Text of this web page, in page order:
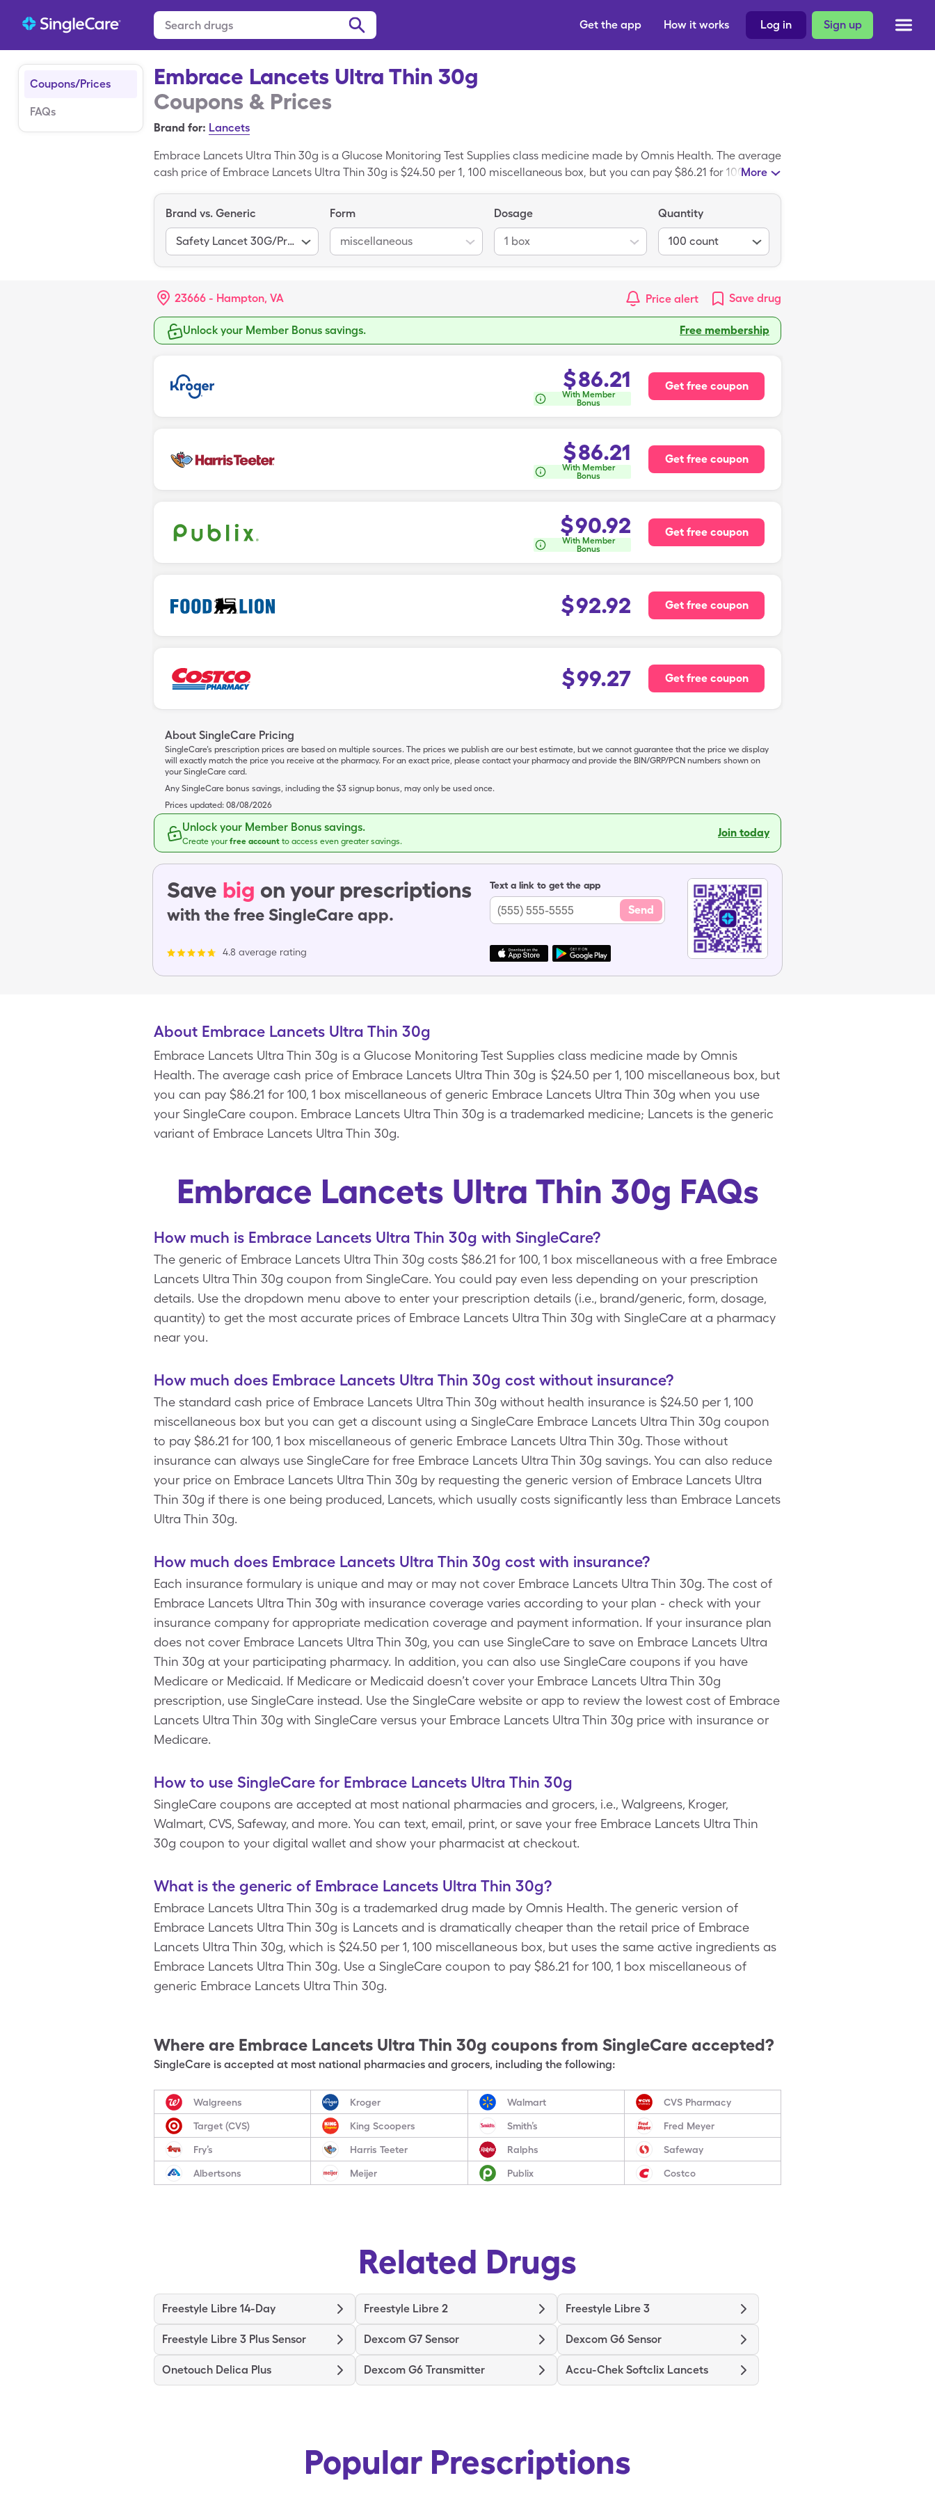
Sign up
Log in
How it works
Get the app
Coupons/Prices
FAQs
Embrace Lancets Ultra Thin 30g
Coupons & Prices
Brand for: Lancets
Embrace Lancets Ultra Thin 30g is a Glucose Monitoring Test Supplies class medicine made by Omnis Health. The average
cash price of Embrace Lancets Ultra Thin 30g is $24.50 per 1, 100 miscellaneous box, but you can pay $86.21 for 100, 1 box
Thin 30g is a trademarked medicine; Lancets is the generic variant of Embrace Lancets Ultra Thin 30g.
More
Brand vs. Generic
Safety Lancet 30G/Pressure Act
Form
miscellaneous
Dosage
1 box
Quantity
100 count
23666 - Hampton, VA Price alert Save drug
Unlock your Member Bonus savings. Free membership
$86.21
With Member
Bonus
Get free coupon
$86.21
With Member
Bonus
Get free coupon
$90.92
With Member
Bonus
Get free coupon
$92.92 Get free coupon
$99.27 Get free coupon
About SingleCare Pricing
SingleCare’s prescription prices are based on multiple sources. The prices we publish are our best estimate, but we cannot guarantee that the price we display
will exactly match the price you receive at the pharmacy. For an exact price, please contact your pharmacy and provide the BIN/GRP/PCN numbers shown on
your SingleCare card.
Any SingleCare bonus savings, including the $3 signup bonus, may only be used once.
Prices updated: 08/08/2026
Unlock your Member Bonus savings.
Create yourfree account to access even greater savings.
Join today
Save big on your prescriptions
with the free SingleCare app.
4.8 average rating
Text a link to get the app
Send
About Embrace Lancets Ultra Thin 30g
Embrace Lancets Ultra Thin 30g is a Glucose Monitoring Test Supplies class medicine made by Omnis
Health. The average cash price of Embrace Lancets Ultra Thin 30g is $24.50 per 1, 100 miscellaneous box, but
you can pay $86.21 for 100, 1 box miscellaneous of generic Embrace Lancets Ultra Thin 30g when you use
your SingleCare coupon. Embrace Lancets Ultra Thin 30g is a trademarked medicine; Lancets is the generic
variant of Embrace Lancets Ultra Thin 30g.
Embrace Lancets Ultra Thin 30g FAQs
How much is Embrace Lancets Ultra Thin 30g with SingleCare?
The generic of Embrace Lancets Ultra Thin 30g costs $86.21 for 100, 1 box miscellaneous with a free Embrace
Lancets Ultra Thin 30g coupon from SingleCare. You could pay even less depending on your prescription
details. Use the dropdown menu above to enter your prescription details (i.e., brand/generic, form, dosage,
quantity) to get the most accurate prices of Embrace Lancets Ultra Thin 30g with SingleCare at a pharmacy
near you.
How much does Embrace Lancets Ultra Thin 30g cost without insurance?
The standard cash price of Embrace Lancets Ultra Thin 30g without health insurance is $24.50 per 1, 100
miscellaneous box but you can get a discount using a SingleCare Embrace Lancets Ultra Thin 30g coupon
to pay $86.21 for 100, 1 box miscellaneous of generic Embrace Lancets Ultra Thin 30g. Those without
insurance can always use SingleCare for free Embrace Lancets Ultra Thin 30g savings. You can also reduce
your price on Embrace Lancets Ultra Thin 30g by requesting the generic version of Embrace Lancets Ultra
Thin 30g if there is one being produced, Lancets, which usually costs significantly less than Embrace Lancets
Ultra Thin 30g.
How much does Embrace Lancets Ultra Thin 30g cost with insurance?
Each insurance formulary is unique and may or may not cover Embrace Lancets Ultra Thin 30g. The cost of
Embrace Lancets Ultra Thin 30g with insurance coverage varies according to your plan - check with your
insurance company for appropriate medication coverage and payment information. If your insurance plan
does not cover Embrace Lancets Ultra Thin 30g, you can use SingleCare to save on Embrace Lancets Ultra
Thin 30g at your participating pharmacy. In addition, you can also use SingleCare coupons if you have
Medicare or Medicaid. If Medicare or Medicaid doesn’t cover your Embrace Lancets Ultra Thin 30g
prescription, use SingleCare instead. Use the SingleCare website or app to review the lowest cost of Embrace
Lancets Ultra Thin 30g with SingleCare versus your Embrace Lancets Ultra Thin 30g price with insurance or
Medicare.
How to use SingleCare for Embrace Lancets Ultra Thin 30g
SingleCare coupons are accepted at most national pharmacies and grocers, i.e., Walgreens, Kroger,
Walmart, CVS, Safeway, and more. You can text, email, print, or save your free Embrace Lancets Ultra Thin
30g coupon to your digital wallet and show your pharmacist at checkout.
What is the generic of Embrace Lancets Ultra Thin 30g?
Embrace Lancets Ultra Thin 30g is a trademarked drug made by Omnis Health. The generic version of
Embrace Lancets Ultra Thin 30g is Lancets and is dramatically cheaper than the retail price of Embrace
Lancets Ultra Thin 30g, which is $24.50 per 1, 100 miscellaneous box, but uses the same active ingredients as
Embrace Lancets Ultra Thin 30g. Use a SingleCare coupon to pay $86.21 for 100, 1 box miscellaneous of
generic Embrace Lancets Ultra Thin 30g.
Where are Embrace Lancets Ultra Thin 30g coupons from SingleCare accepted?
SingleCare is accepted at most national pharmacies and grocers, including the following:
Walgreens Kroger Walmart CVS Pharmacy
Target (CVS) King Scoopers Smith’s Fred Meyer
Fry’s Harris Teeter Ralphs Safeway
Albertsons Meijer Publix Costco
Related Drugs
Freestyle Libre 14-Day Freestyle Libre 2 Freestyle Libre 3
Freestyle Libre 3 Plus Sensor Dexcom G7 Sensor Dexcom G6 Sensor
Onetouch Delica Plus Dexcom G6 Transmitter Accu-Chek Softclix Lancets
Popular Prescriptions